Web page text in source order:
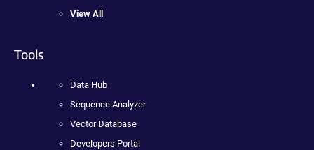
View All
Tools
Data Hub
Sequence Analyzer
Vector Database
Developers Portal